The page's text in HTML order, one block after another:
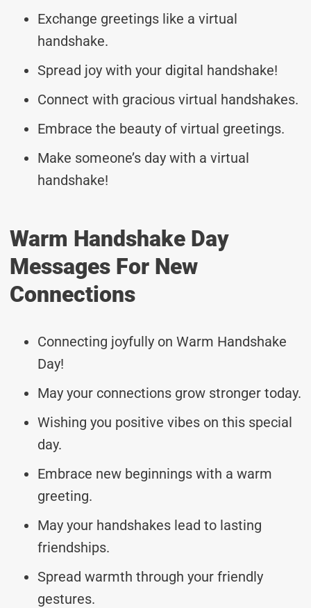
Exchange greetings like a virtual
handshake.
Spread joy with your digital handshake!
Connect with gracious virtual handshakes.
Embrace the beauty of virtual greetings.
Make someone’s day with a virtual
handshake!
Warm Handshake Day
Messages For New
Connections
Connecting joyfully on Warm Handshake
Day!
May your connections grow stronger today.
Wishing you positive vibes on this special
day.
Embrace new beginnings with a warm
greeting.
May your handshakes lead to lasting
friendships.
Spread warmth through your friendly
gestures.